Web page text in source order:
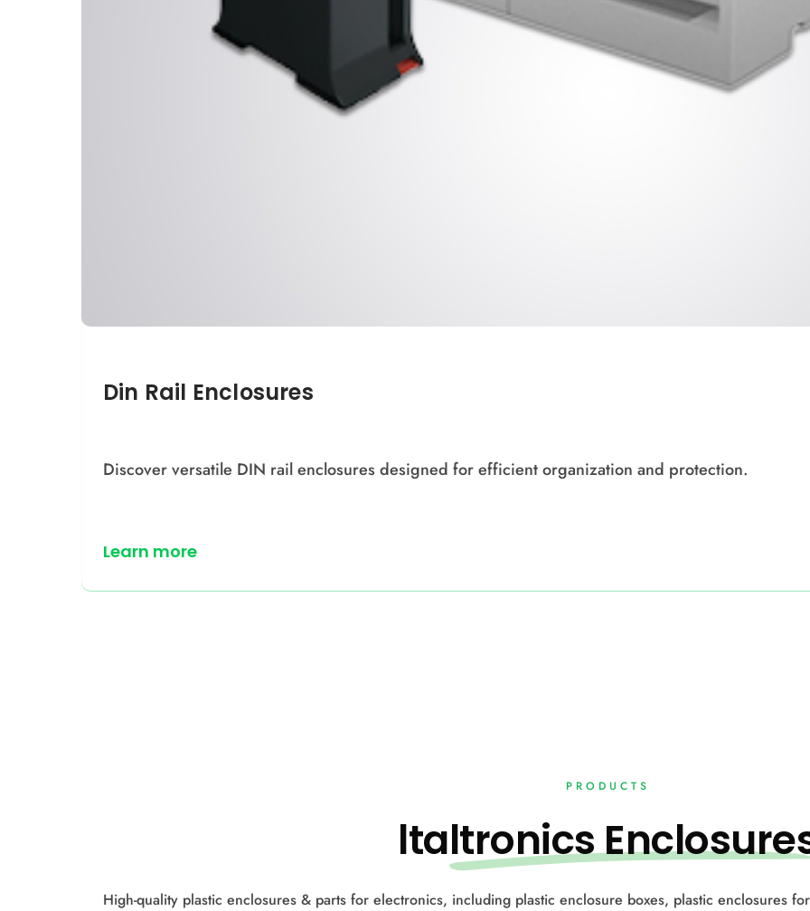
Din Rail Enclosures
Discover versatile DIN rail enclosures designed for efficient organization and protection.
Learn more
PRODUCTS
ltaltronics
High-quality plastic enclosures & parts for electronics, including plastic enclosure boxes, plastic enclosures